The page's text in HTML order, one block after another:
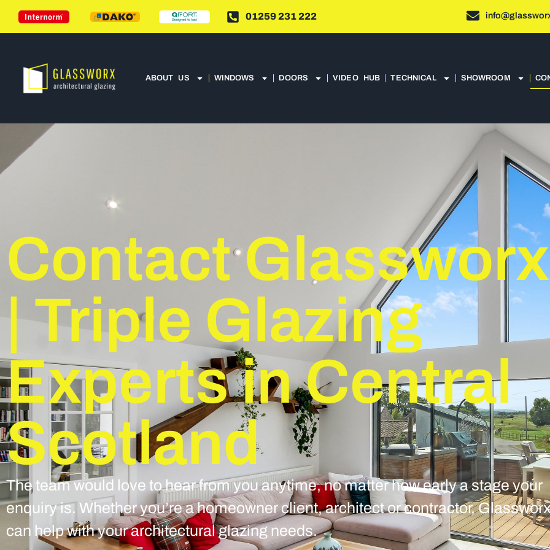
01259 231 222
ABOUT US WINDOWS DOORS VIDEO HUB TECHNICAL SHOWROOM
Contact Glassworx
| Triple Glazing
Experts in Central
Scotland
The team would love to hear from you anytime, no matter how early a stage your
enquiry is. Whether you’re a homeowner client, architect or contractor,
can help with your architectural glazing needs.